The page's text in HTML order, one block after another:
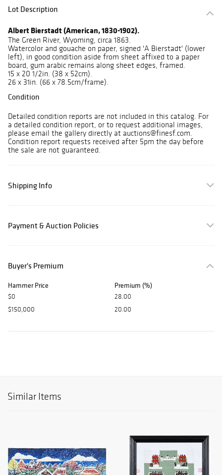
Lot Description
Albert Bierstadt (American, 1830-1902).
The Green River, Wyoming, circa 1863.
Watercolor and gouache on paper, signed 'A Bierstadt' (lower
left), in good condition aside from sheet affixed to a paper
board, gum arabic remains along sheet edges, framed.
15 x 20 1/2in. (38 x 52cm).
26 x 31in. (66 x 78.5cm/frame).
Condition
Detailed condition reports are not included in this catalog. For
a detailed condition report, or to request additional images,
please email the gallery directly at auctions@finesf.com.
Condition report requests received after 5pm the day before
the sale are not guaranteed.
Shipping Info
Payment & Auction Policies
Buyer's Premium
Hammer Price Premium (%)
$0
28.00
$150,000
20.00
Similar Items